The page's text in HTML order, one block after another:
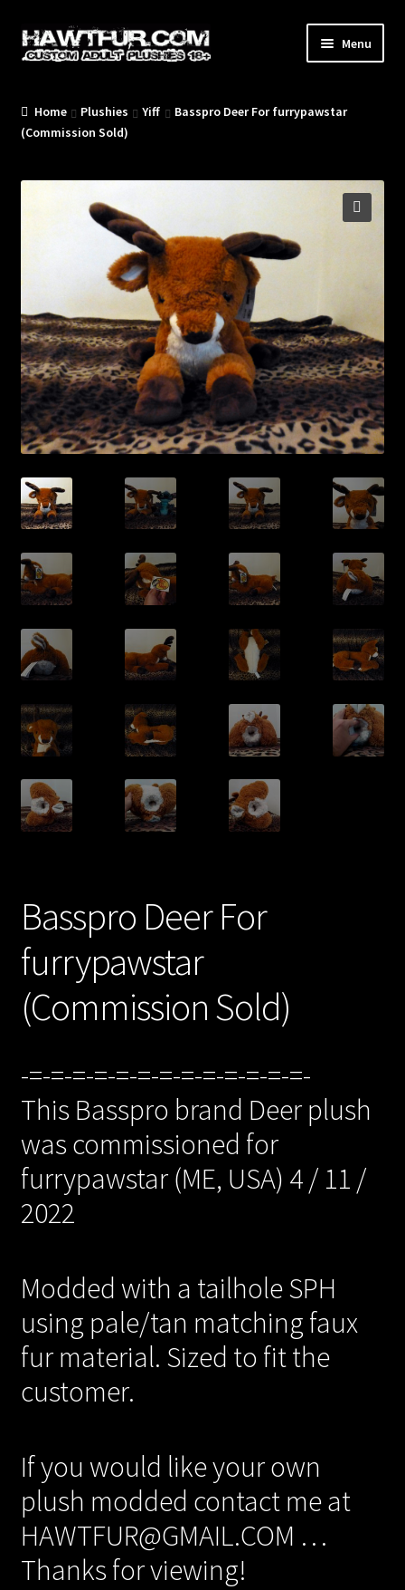
Skip
to
Skip
to
Menu
/Blog/
/Plushies/
/Commissions/
/Contact/
/Archive/
/Cart/
/Checkout/
Home Plushies Yiff
Basspro Deer For furrypawstar
(Commission Sold)
🔍
Basspro Deer For
furrypawstar
(Commission Sold)
-=-=-=-=-=-=-=-=-=-=-=-=-=-
This Basspro brand Deer plush
was commissioned for
furrypawstar (ME, USA) 4 / 11 /
2022
Modded with a tailhole SPH
using pale/tan matching faux
fur material. Sized to fit the
customer.
If you would like your own
plush modded contact me at
HAWTFUR@GMAIL.COM …
Thanks for viewing!